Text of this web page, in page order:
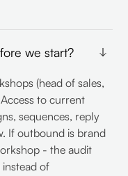
we start?
(head of sales,
to current
sequences, reply
If outbound is brand
- the audit
of